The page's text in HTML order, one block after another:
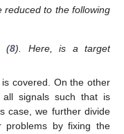
reduced to the following
(8). Here,is a target
covered. On the other
signals such that is
case, we further divide
problems by fixing the